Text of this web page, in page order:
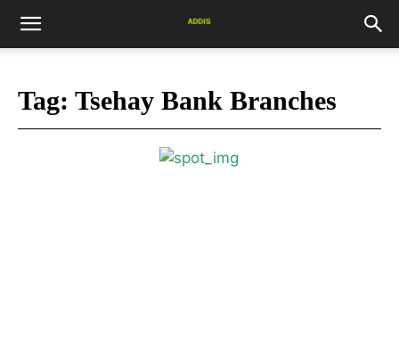
Tag: Tsehay Bank Branches